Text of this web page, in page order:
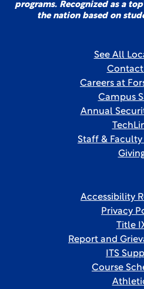
programs. Recognized as a
the nation based on
See All
Contact
Careers at
Campus
Annual
Staff &
Accessibility
Privacy
Title
Report and
ITS
Course